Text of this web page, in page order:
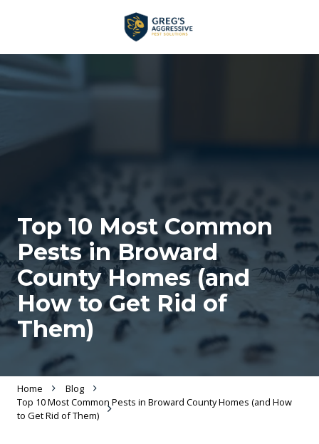
content
+1
Top 10 Most Common
Pests in Broward
County Homes (and
How to Get Rid of
Them)
Home
Blog
Top 10 Most Common Pests in Broward County Homes (and How
to Get Rid of Them)